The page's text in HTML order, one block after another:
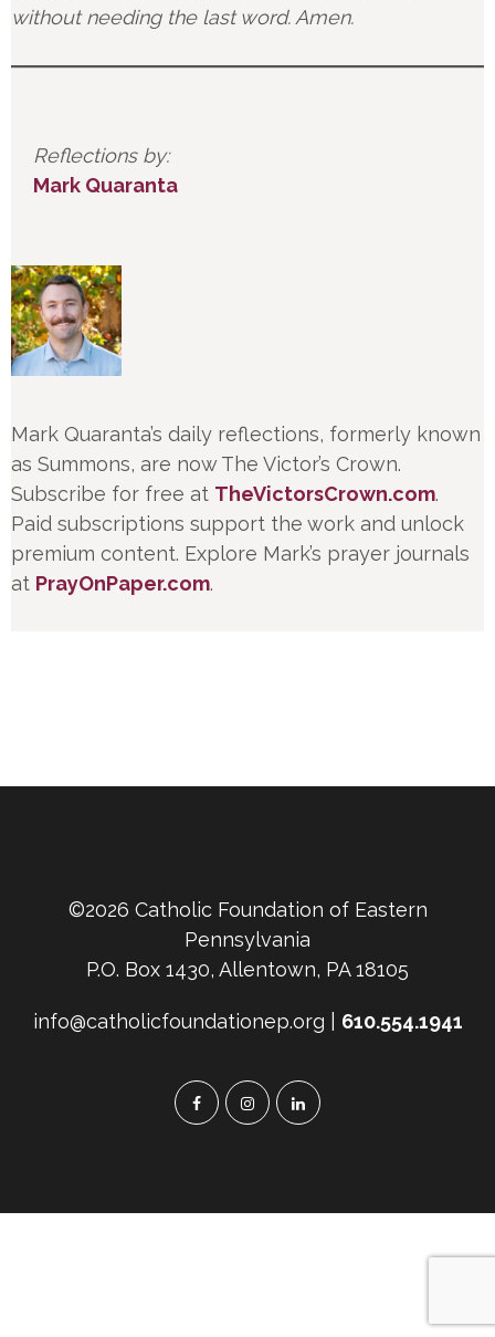
without needing the last word. Amen.
Reflections by:
Mark Quaranta
Mark Quaranta’s daily reflections, formerly known
as Summons, are now The Victor’s Crown.
Subscribe for free at TheVictorsCrown.com.
Paid subscriptions support the work and unlock
premium content. Explore Mark’s prayer journals
at PrayOnPaper.com.
©2026 Catholic Foundation of Eastern
Pennsylvania
P.O. Box 1430, Allentown, PA 18105
info@catholicfoundationep.org | 610.554.1941